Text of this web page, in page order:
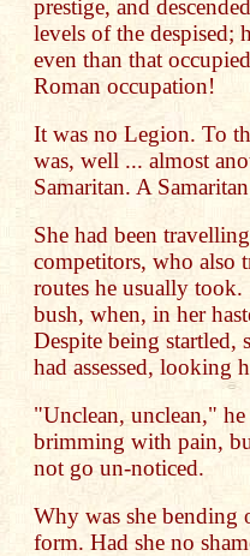
prestige, and
levels of the despised;
even than that
Roman occupation!
It was no Legion. To
was, well ... almost
Samaritan. A
She had been
competitors, who also
routes he usually took.
bush, when, in her
Despite being startled,
had assessed, looking
"Unclean, unclean," he
brimming with pain,
not go un-noticed.
Why was she bending
form. Had she no